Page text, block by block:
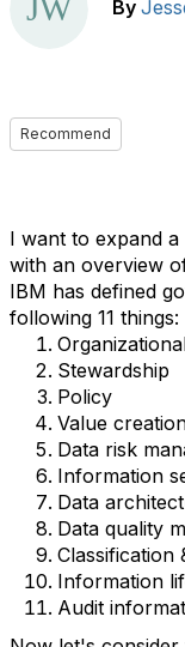
By
Recommend
I want to expand
with an overview
IBM has defined
following 11 things:
Stewardship
Policy
Value
Data risk
Information
Data
Data quality
Classification
Information
Audit